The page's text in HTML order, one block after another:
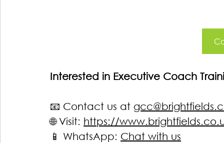
Interested in Executive Coach
📧 Contact us at
🌐 Visit: https://
📱
WhatsApp: Chat with us